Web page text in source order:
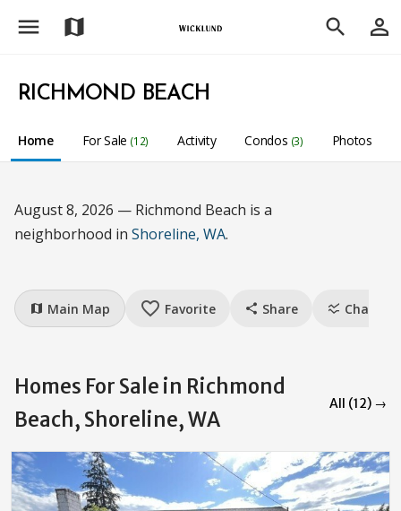
menu map search person_outline
RICHMOND BEACH
Home For Sale (12) Activity Condos (3) Photos
August 8, 2026 — Richmond Beach is a
neighborhood in Shoreline, WA.
map Main Map favorite_border Favorite share Share ssid_chart Charts
Homes For Sale in Richmond
Beach, Shoreline, WA
All (12) →